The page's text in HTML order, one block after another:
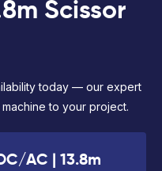
Scissor
today — our expert
to your project.
AC | 13.8m